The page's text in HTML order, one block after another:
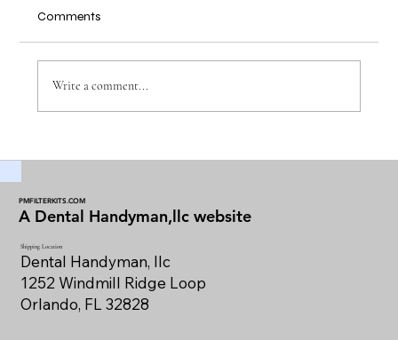
Comments
Write a comment...
PMFILTERKITS.COM
A Dental Handyman,llc website
Shipping Location
Dental Handyman, llc
1252 Windmill Ridge Loop
Orlando, FL 32828